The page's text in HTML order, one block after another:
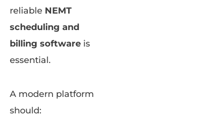
reliable NEMT
scheduling and
billing software is
essential.
A modern platform
should: